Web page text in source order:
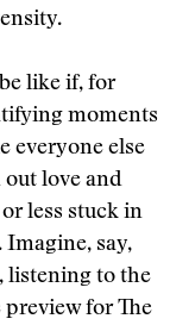
like if, for
moments
everyone else
out love and
less stuck in
Imagine, say,
listening to the
for The